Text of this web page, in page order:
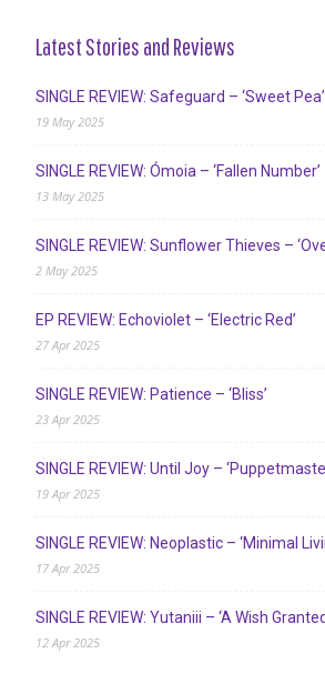
Latest Stories and Reviews
SINGLE REVIEW: Safeguard – ‘Sweet Pea’
19 May 2025
SINGLE REVIEW: Ómoia – ‘Fallen Number’
13 May 2025
SINGLE REVIEW: Sunflower Thieves –
2 May 2025
EP REVIEW: Echoviolet – ‘Electric Red’
27 Apr 2025
SINGLE REVIEW: Patience – ‘Bliss’
23 Apr 2025
SINGLE REVIEW: Until Joy –
19 Apr 2025
SINGLE REVIEW: Neoplastic – ‘Minimal
17 Apr 2025
SINGLE REVIEW: Yutaniii – ‘A Wish
12 Apr 2025